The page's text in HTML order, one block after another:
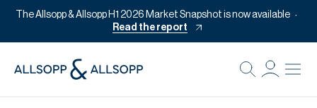
The Allsopp & Allsopp H1 2026 Market Snapshot is now available
Read the report